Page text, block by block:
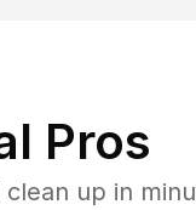
Pros
up in